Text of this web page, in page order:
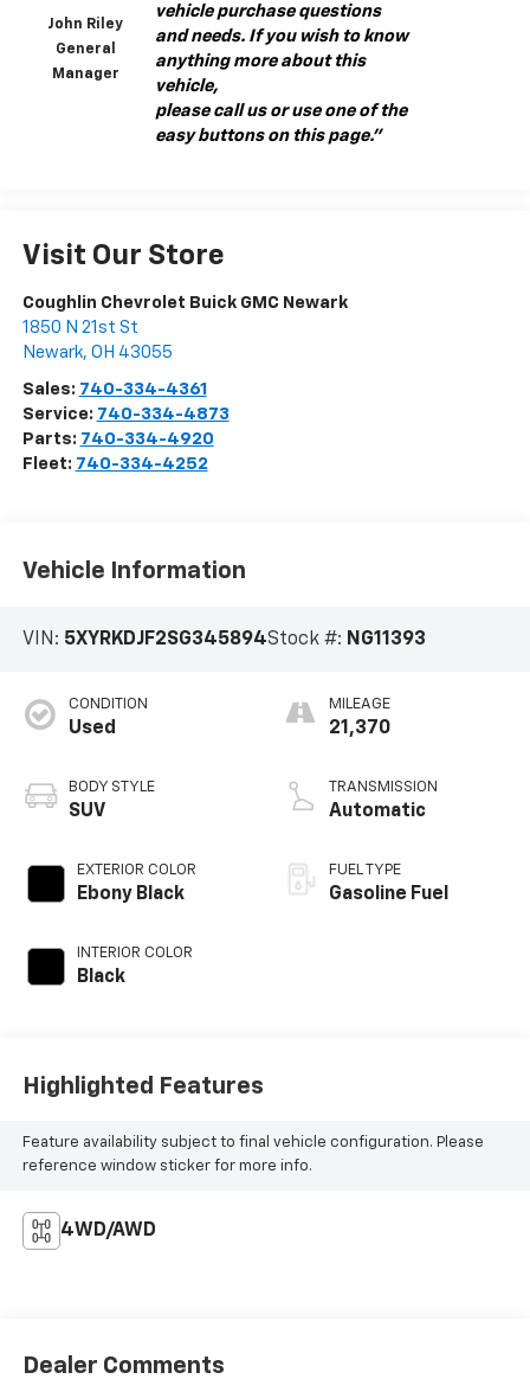
John Riley
General
Manager
vehicle purchase questions
and needs. If you wish to know
anything more about this
vehicle,
please call us or use one of the
easy buttons on this page."
Visit Our Store
Coughlin Chevrolet Buick GMC Newark
1850 N 21st St
Newark, OH 43055
Sales: 740-334-4361
Service: 740-334-4873
Parts: 740-334-4920
Fleet: 740-334-4252
Vehicle Information
VIN: 5XYRKDJF2SG345894Stock #: NG11393
CONDITION
Used
BODY STYLE
SUV
EXTERIOR COLOR
Ebony Black
INTERIOR COLOR
Black
MILEAGE
21,370
TRANSMISSION
Automatic
FUEL TYPE
Gasoline Fuel
Highlighted Features
Feature availability subject to final vehicle configuration. Please
reference window sticker for more info.
4WD/AWD
Dealer Comments